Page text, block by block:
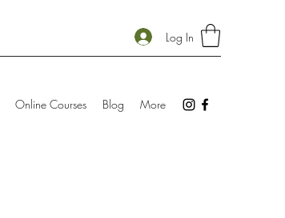
Log In
Online Courses Blog More